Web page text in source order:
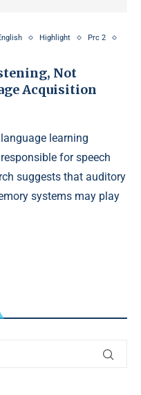
Highlight
Prc 2
Not
Acquisition
learning
for speech
suggests that auditory
systems may play